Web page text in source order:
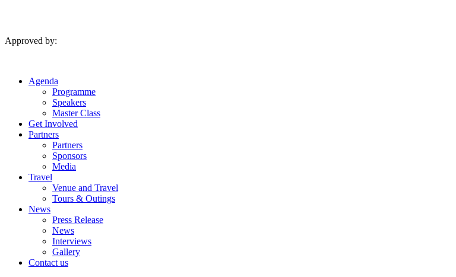
Approved by:
Agenda
Programme
Speakers
Master Class
Get Involved
Partners
Partners
Sponsors
Media
Travel
Venue and Travel
Tours & Outings
News
Press Release
News
Interviews
Gallery
Contact us